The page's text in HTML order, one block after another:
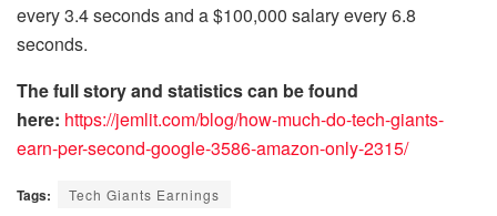
every 3.4 seconds and a $100,000 salary every 6.8
seconds.
The full story and statistics can be found
here: https://jemlit.com/blog/how-much-do-tech-giants-
earn-per-second-google-3586-amazon-only-2315/
Tags: Tech Giants Earnings